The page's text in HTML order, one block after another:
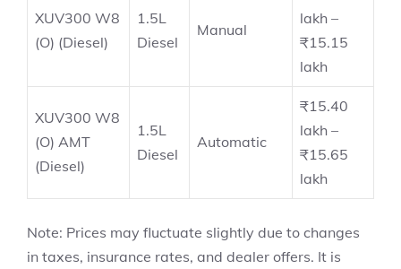
XUV300 W8
(O) (Diesel)
1.5L
Diesel
Manual
lakh –
₹15.15
lakh
XUV300 W8
(O) AMT
(Diesel)
1.5L
Diesel
Automatic
₹15.40
lakh –
₹15.65
lakh
Note: Prices may fluctuate slightly due to changes
in taxes, insurance rates, and dealer offers. It is